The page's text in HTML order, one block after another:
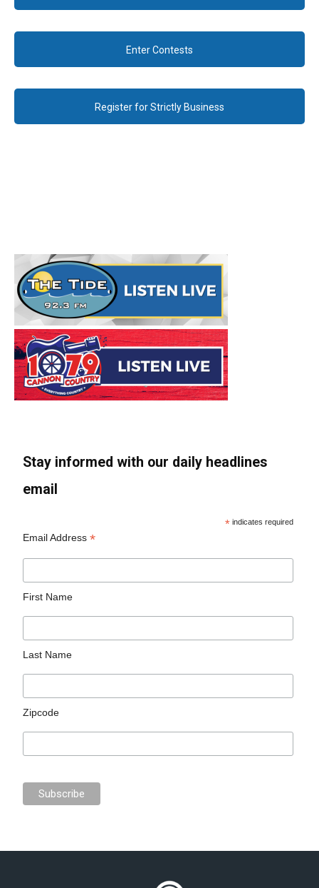
Enter Contests
Register for Strictly Business
Stay informed with our daily headlines
email
* indicates required
Email Address*
First Name
Last Name
Zipcode